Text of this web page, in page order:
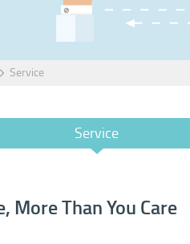
Service
Service
More Than You Care